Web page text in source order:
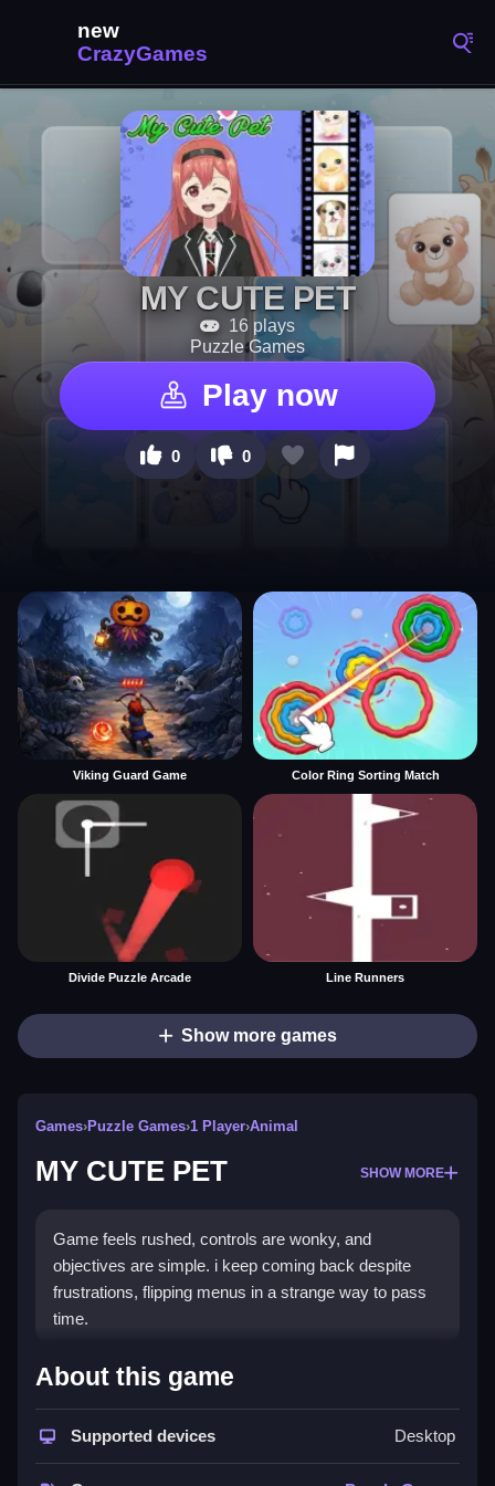
MY CUTE PET
16 plays
Puzzle Games
Play now
0 0
Viking Guard Game Color Ring Sorting Match
Divide Puzzle Arcade Line Runners
Show more games
Games›Puzzle Games›1 Player›Animal
MY CUTE PET SHOW MORE
Game feels rushed, controls are wonky, and
objectives are simple. i keep coming back despite
frustrations, flipping menus in a strange way to pass
time.
How To Play Free MY CUTE
Interact with objects and mechanics, focusing on
About this game
Supported devices Desktop